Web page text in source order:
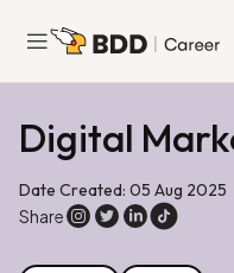
Join Us
Digital
Date Created: 05 Aug 2025
Share